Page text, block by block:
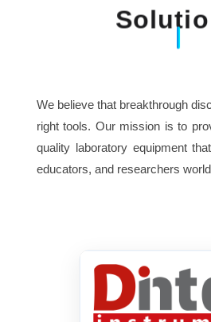
Power: AC:220V/50Hz, 110V/
Dimensions: 530×410×210mm
We believe that breakthrough
right tools. Our mission is to
quality laboratory equipment
educators, and researchers